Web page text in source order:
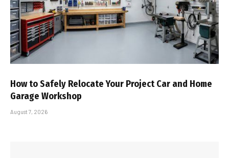
How to Safely Relocate Your Project Car and Home
Garage Workshop
August 7, 2026